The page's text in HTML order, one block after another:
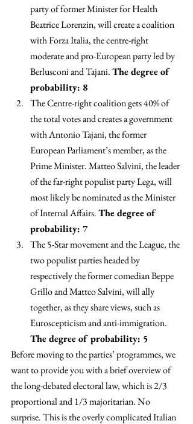
party of former Minister for Health
Beatrice Lorenzin, will create a coalition
with Forza Italia, the centre-right
moderate and pro-European party led by
Berlusconi and Tajani. The degree of
probability: 8
The Centre-right coalition gets 40% of
the total votes and creates a government
with Antonio Tajani, the former
European Parliament’s member, as the
Prime Minister. Matteo Salvini, the leader
of the far-right populist party Lega, will
most likely be nominated as the Minister
of Internal Affairs. The degree of
probability: 7
The 5-Star movement and the League, the
two populist parties headed by
respectively the former comedian Beppe
Grillo and Matteo Salvini, will ally
together, as they share views, such as
Euroscepticism and anti-immigration.
The degree of probability: 5
Before moving to the parties’ programmes, we
want to provide you with a brief overview of
the long-debated electoral law, which is 2/3
proportional and 1/3 majoritarian. No
surprise. This is the overly complicated Italian